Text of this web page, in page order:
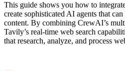
This guide shows you how to
create sophisticated AI agents that
content. By combining CrewAI’s
Tavily’s real-time web search
that research, analyze, and process